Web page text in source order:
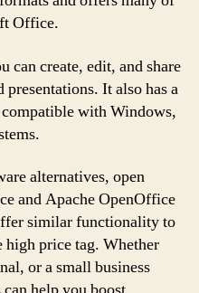
Office.
can create, edit, and share
presentations. It also has a
with Windows,
alternatives, open
and Apache OpenOffice
similar functionality to
price tag. Whether
or a small business